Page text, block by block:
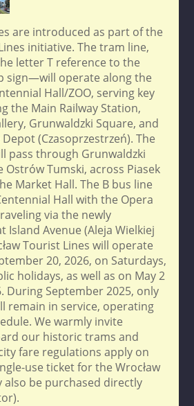
are introduced as part of the
initiative. The tram line,
letter T reference to the
sign—will operate along the
Hall/ZOO, serving key
the Main Railway Station,
Grunwaldzki Square, and
(Czasoprzestrzeń). The
pass through Grunwaldzki
Ostrów Tumski, across Piasek
Market Hall. The B bus line
Hall with the Opera
via the newly
Island Avenue (Aleja Wielkiej
Tourist Lines will operate
20, 2026, on Saturdays,
holidays, as well as on May 2
During September 2025, only
remain in service, operating
We warmly invite
our historic trams and
fare regulations apply on
use ticket for the Wrocław
also be purchased directly